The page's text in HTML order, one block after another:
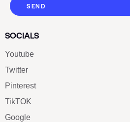
SEND
SOCIALS
Youtube
Twitter
Pinterest
TikTOK
Google